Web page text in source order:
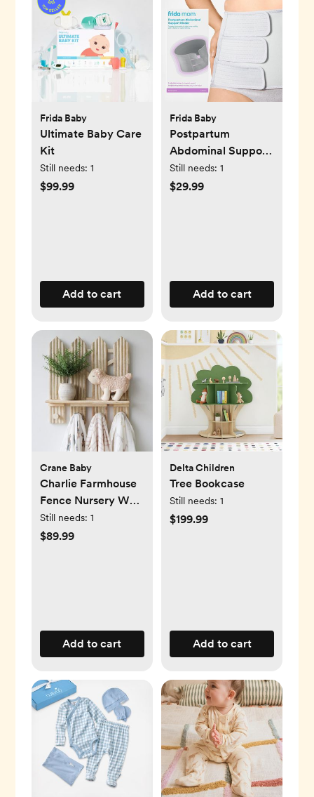
Frida Baby
Ultimate Baby Care
Kit
Still needs: 1
$99.99
Add to cart
Frida Baby
Postpartum
Abdominal Support
Binder
Still needs: 1
$29.99
Add to cart
Crane Baby
Charlie Farmhouse
Fence Nursery Wall
Decor Shelf
Still needs: 1
$89.99
Add to cart
Delta Children
Tree Bookcase
Still needs: 1
$199.99
Add to cart